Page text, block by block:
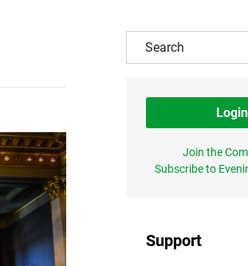
Login
Join the
Subscribe to
Support